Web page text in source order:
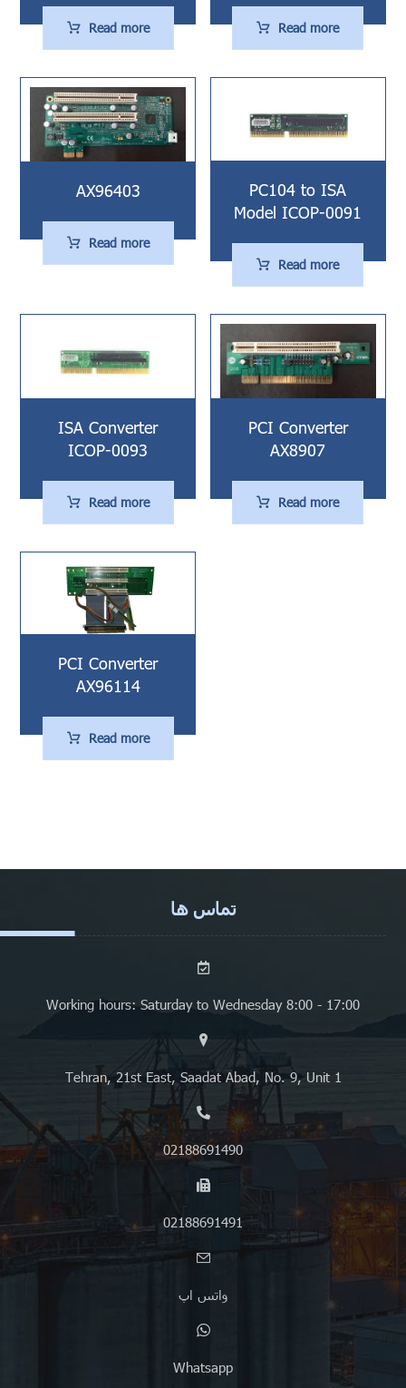
Read more Read more
AX96403
Read more
PC104 to ISA
Model ICOP-0091
Read more
ISA Converter
ICOP-0093
Read more
PCI Converter
AX8907
Read more
PCI Converter
AX96114
Read more
تماس ها
Working hours: Saturday to Wednesday 8:00 - 17:00
Tehran, 21st East, Saadat Abad, No. 9, Unit 1
02188691490
02188691491
واتس اپ
Whatsapp